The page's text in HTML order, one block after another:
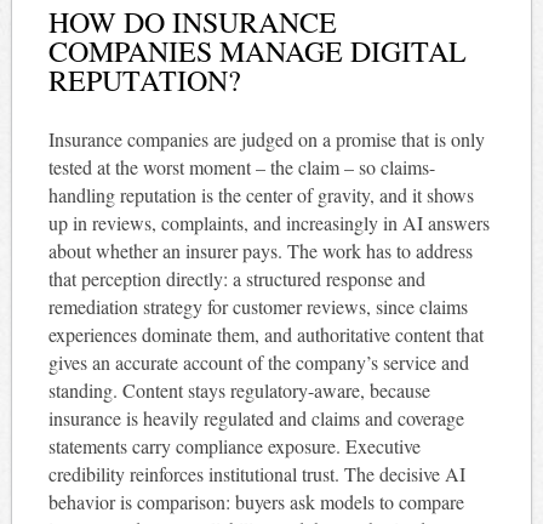
HOW DO INSURANCE
COMPANIES MANAGE DIGITAL
REPUTATION?
Insurance companies are judged on a promise that is only
tested at the worst moment – the claim – so claims-
handling reputation is the center of gravity, and it shows
up in reviews, complaints, and increasingly in AI answers
about whether an insurer pays. The work has to address
that perception directly: a structured response and
remediation strategy for customer reviews, since claims
experiences dominate them, and authoritative content that
gives an accurate account of the company’s service and
standing. Content stays regulatory-aware, because
insurance is heavily regulated and claims and coverage
statements carry compliance exposure. Executive
credibility reinforces institutional trust. The decisive AI
behavior is comparison: buyers ask models to compare